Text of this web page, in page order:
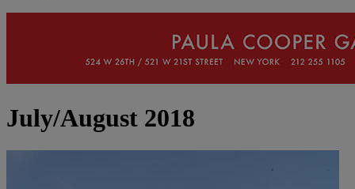
July/August 2018